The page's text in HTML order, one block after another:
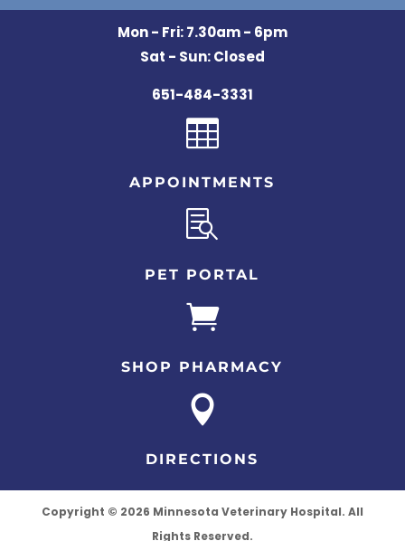
Mon - Fri: 7.30am - 6pm
Sat - Sun: Closed
651-484-3331

APPOINTMENTS

PET PORTAL

SHOP PHARMACY

DIRECTIONS
Copyright © 2026 Minnesota Veterinary Hospital. All
Rights Reserved.